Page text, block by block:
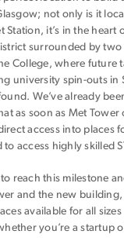
not only is it
Station, it’s in the heart
surrounded by
College, where future
university spin-outs in
We’ve already
as soon as Met Tower
access into places
access highly skilled
to reach this milestone
and the new
available for all
you’re a startup